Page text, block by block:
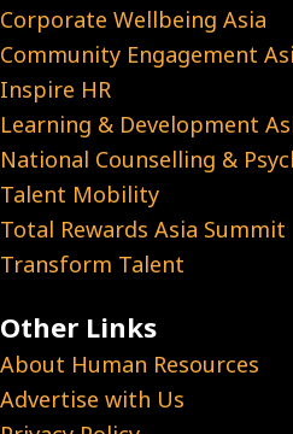
Corporate Wellbeing Asia
Community Engagement
Inspire HR
Learning & Development
National Counselling &
Talent Mobility
Total Rewards Asia Summit
Transform Talent
Other Links
About Human Resources
Advertise with Us